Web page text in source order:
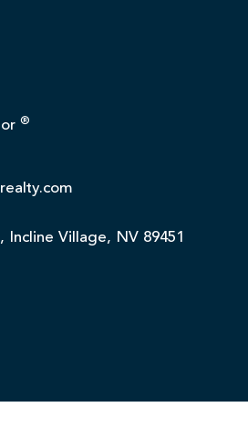
®
Incline Village, NV 89451